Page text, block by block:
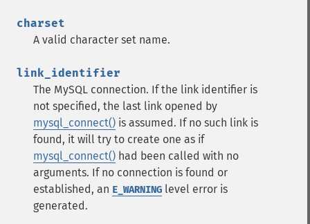
charset
A valid character set name.
link_identifier
The MySQL connection. If the link identifier is
not specified, the last link opened by
mysql_connect() is assumed. If no such link is
found, it will try to create one as if
mysql_connect() had been called with no
arguments. If no connection is found or
established, an E_WARNING level error is
generated.